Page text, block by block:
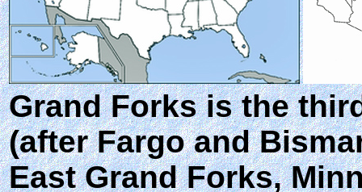
Grand Forksis the
(after Fargo and
East Grand Forks,